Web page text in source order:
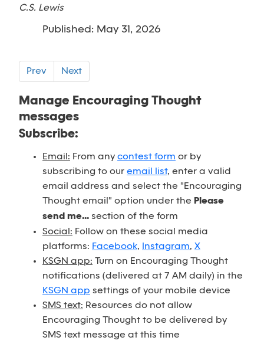
C.S. Lewis
Published: May 31, 2026
Prev Next
Manage Encouraging Thought
messages
Subscribe:
Email: From any contest form or by
subscribing to our email list, enter a valid
email address and select the "Encouraging
Thought email" option under the Please
send me... section of the form
Social: Follow on these social media
platforms: Facebook, Instagram, X
KSGN app: Turn on Encouraging Thought
notifications (delivered at 7 AM daily) in the
KSGN app settings of your mobile device
SMS text: Resources do not allow
Encouraging Thought to be delivered by
SMS text message at this time